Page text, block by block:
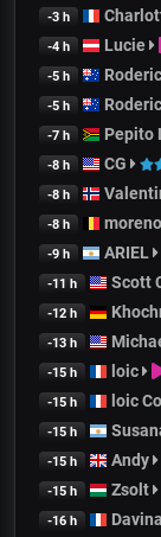
-3 h
-4 h Lucie
-5 h
-5 h
-7 h Pepito
-8 h CG
-8 h
-8 h moreno
-9 h ARIEL
-11 h Scott
-12 h
-13 h
-15 h loic
-15 h loic
-15 h
-15 h Andy
-15 h Zsolt
-16 h Davina